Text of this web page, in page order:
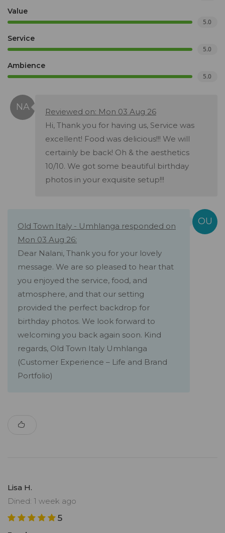
Value
5.0
Service
5.0
Ambience
5.0
Reviewed on: Mon 03 Aug 26
Hi, Thank you for having us, Service was
excellent! Food was delicious!!! We will
certainly be back! Oh & the aesthetics
10/10. We got some beautiful birthday
photos in your exquisite setup!!!
Old Town Italy - Umhlanga responded on
Mon 03 Aug 26:
Dear Nalani, Thank you for your lovely
message. We are so pleased to hear that
you enjoyed the service, food, and
atmosphere, and that our setting
provided the perfect backdrop for
birthday photos. We look forward to
welcoming you back again soon. Kind
regards, Old Town Italy Umhlanga
(Customer Experience – Life and Brand
Portfolio)
Lisa H.
Dined: 1 week ago
5